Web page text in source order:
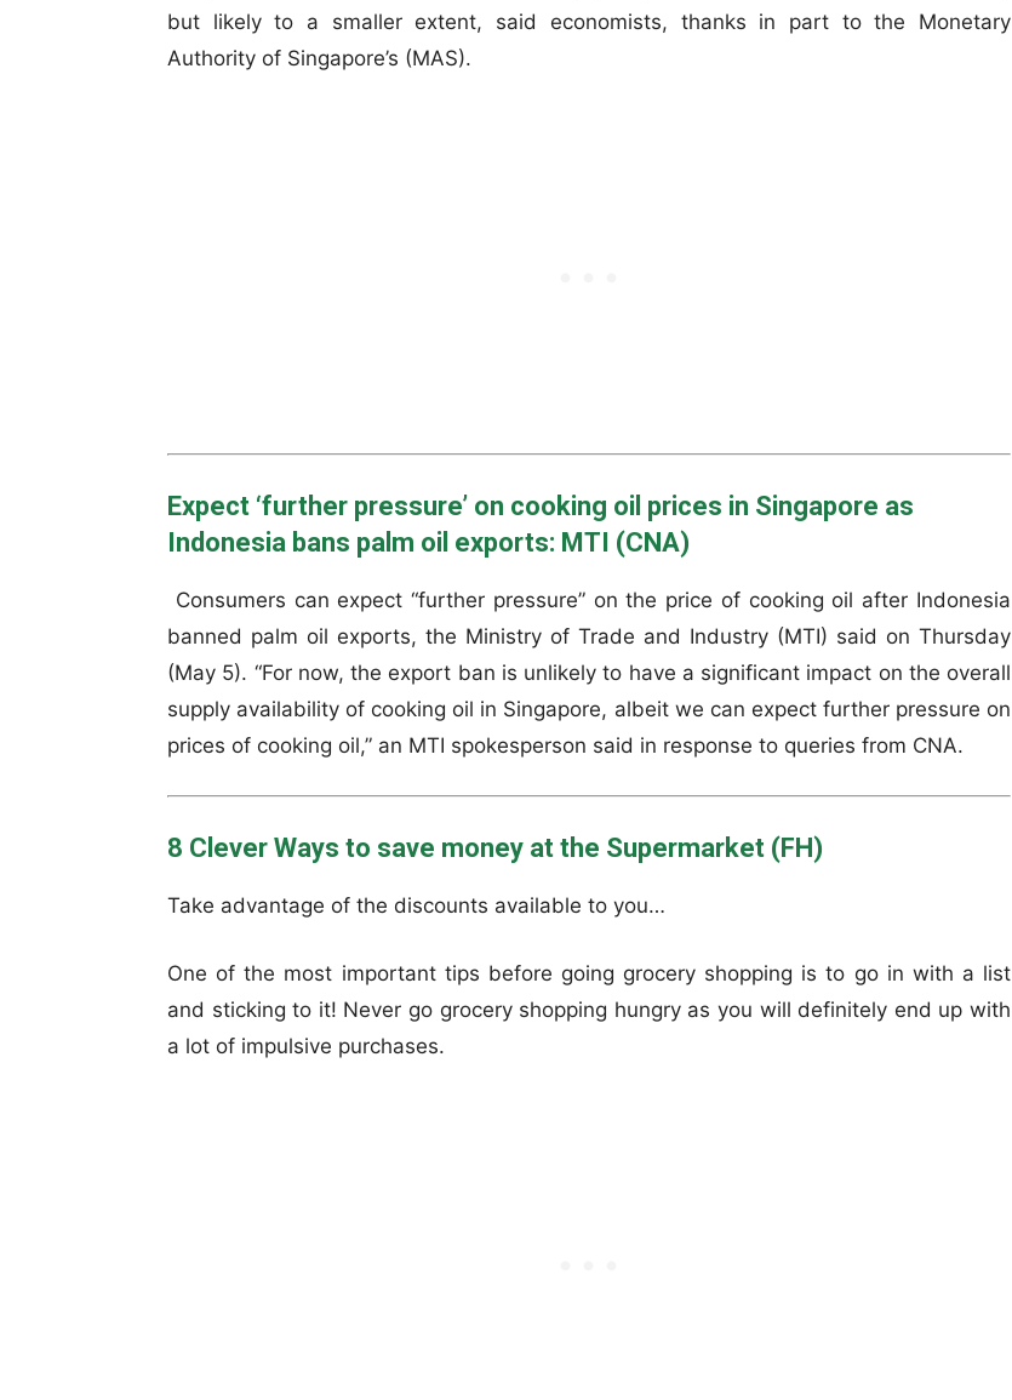
but likely to a smaller extent, said economists, thanks in part to the Monetary
Authority of Singapore’s (MAS).
Expect ‘further pressure’ on cooking oil prices in Singapore as
Indonesia bans palm oil exports: MTI (CNA)
Consumers can expect “further pressure” on the price of cooking oil after Indonesia
banned palm oil exports, the Ministry of Trade and Industry (MTI) said on Thursday
(May 5). “For now, the export ban is unlikely to have a significant impact on the overall
supply availability of cooking oil in Singapore, albeit we can expect further pressure on
prices of cooking oil,” an MTI spokesperson said in response to queries from CNA.
8 Clever Ways to save money at the Supermarket (FH)
Take advantage of the discounts available to you…
One of the most important tips before going grocery shopping is to go in with a list
and sticking to it! Never go grocery shopping hungry as you will definitely end up with
a lot of impulsive purchases.